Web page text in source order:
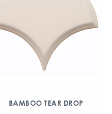
BAMBOO TEAR DROP